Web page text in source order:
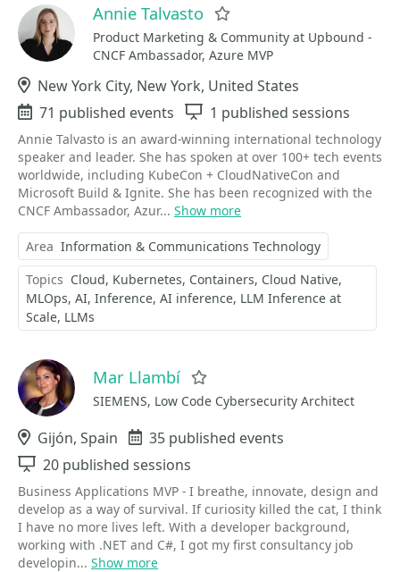
Annie Talvasto
Product Marketing & Community at Upbound -
CNCF Ambassador, Azure MVP
Location
New York City, New York, United States
Events
71 published events Sessions
1 published sessions
Annie Talvasto is an award-winning international technology
speaker and leader. She has spoken at over 100+ tech events
worldwide, including KubeCon + CloudNativeCon and
Microsoft Build & Ignite. She has been recognized with the
CNCF Ambassador, Azur... Show more
Area Information & Communications Technology
Topics Cloud Kubernetes Containers Cloud Native
MLOps AI Inference AI inference LLM Inference at
Scale LLMs
Mar Llambí
SIEMENS, Low Code Cybersecurity Architect
Location
Gijón, Spain Events
35 published events
Sessions
20 published sessions
Business Applications MVP - I breathe, innovate, design and
develop as a way of survival. If curiosity killed the cat, I think
I have no more lives left. With a developer background,
working with .NET and C#, I got my first consultancy job
developin... Show more